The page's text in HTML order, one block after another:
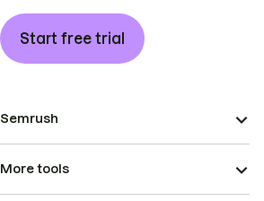
Start free trial
Semrush
More tools